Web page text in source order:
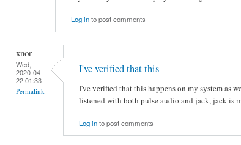
Log into post comments
xnor
Wed,
2020-04-
22 01:33
Permalink
I've verified that this
I've verified that this happens on my system as
listened with both pulse audio and jack, jack is
Log into post comments